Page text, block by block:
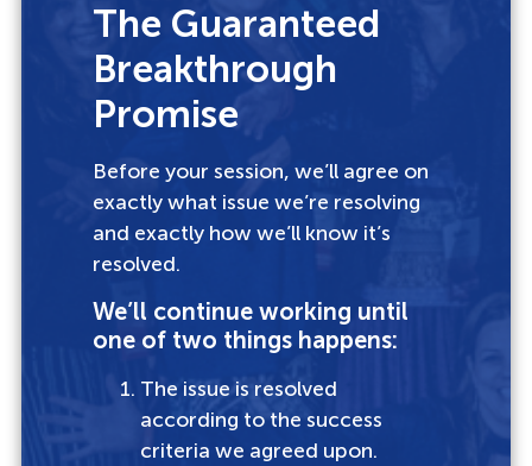
The Guaranteed
Breakthrough
Promise
Before your session, we’ll agree on
exactly what issue we’re resolving
and exactly how we’ll know it’s
resolved.
We’ll continue working until
one of two things happens:
The issue is resolved
according to the success
criteria we agreed upon.